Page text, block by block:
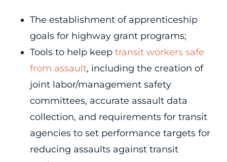
The establishment of apprenticeship
goals for highway grant programs;
Tools to help keep transit workers safe
from assault, including the creation of
joint labor/management safety
committees, accurate assault data
collection, and requirements for transit
agencies to set performance targets for
reducing assaults against transit